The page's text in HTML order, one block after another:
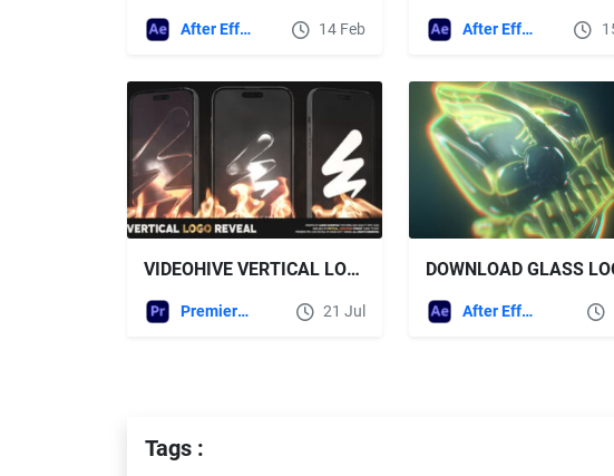
After Effects Templates 14 Feb After Effects Templates
VIDEOHIVE VERTICAL LOGO REVEAL
Premiere Pro Templates 21 Jul After Effects Templates
Tags :